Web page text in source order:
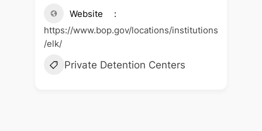
Website
https://www.bop.gov/locations/institutions
/elk/
Private Detention Centers